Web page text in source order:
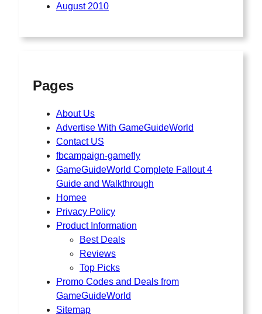
August 2010
Pages
About Us
Advertise With GameGuideWorld
Contact US
fbcampaign-gamefly
GameGuideWorld Complete Fallout 4
Guide and Walkthrough
Homee
Privacy Policy
Product Information
Best Deals
Reviews
Top Picks
Promo Codes and Deals from
GameGuideWorld
Sitemap